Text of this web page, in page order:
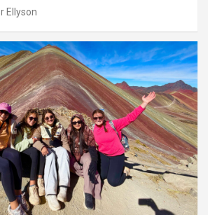
Ellyson